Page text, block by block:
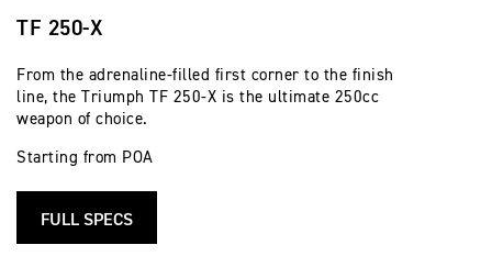
TF 250-X
From the adrenaline-filled first corner to the finish
line, the Triumph TF 250-X is the ultimate 250cc
weapon of choice.
Starting from POA
FULL SPECS